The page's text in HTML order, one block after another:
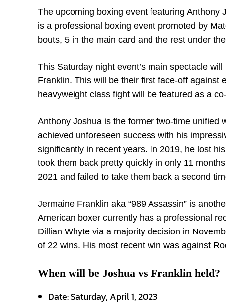
The upcoming boxing event featuring Anthony
is a professional boxing event promoted by
bouts, 5 in the main card and the rest under
This Saturday night event’s main spectacle
Franklin. This will be their first face-off against
heavyweight class fight will be featured as a
Anthony Joshua is the former two-time unified
achieved unforeseen success with his
significantly in recent years. In 2019, he lost
took them back pretty quickly in only 11
2021 and failed to take them back a second
Jermaine Franklin aka “989 Assassin” is
American boxer currently has a professional
Dillian Whyte via a majority decision in
of 22 wins. His most recent win was against
When will be Joshua vs Franklin held?
Date: Saturday, April 1, 2023